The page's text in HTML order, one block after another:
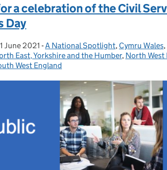
a celebration of the Civil
Day
on:
June 2021 - Categories:
A National Spotlight, Cymru Wales,
East, Yorkshire and the Humber, North West
West England